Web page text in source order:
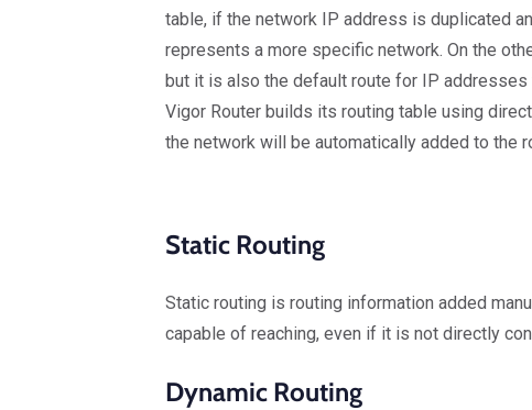
table, if the network IP address is duplicated
represents a more specific network. On the
but it is also the default route for IP addresses
Vigor Router builds its routing table using
the network will be automatically added to the
Static Routing
Static routing is routing information added
capable of reaching, even if it is not directly
Dynamic Routing